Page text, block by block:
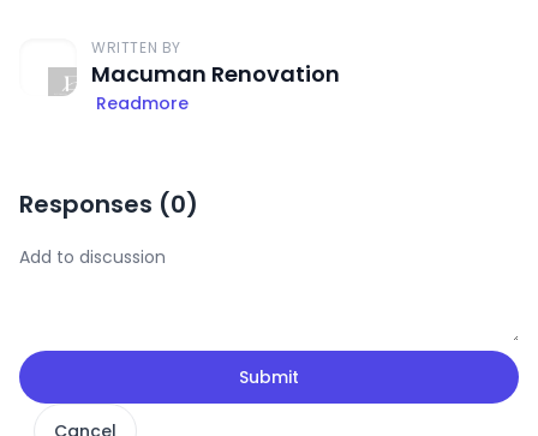
WRITTEN BY
Macuman Renovation
Readmore
Responses (0)
Submit